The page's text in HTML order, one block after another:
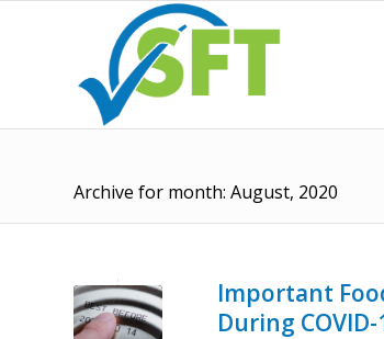
Archive for month: August, 2020
Important
During COVID-